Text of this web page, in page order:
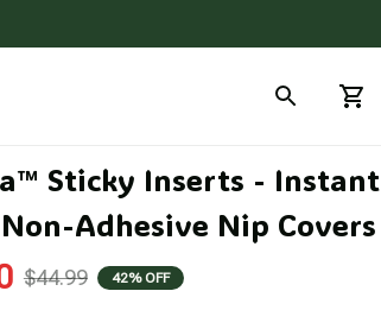
Sticky Inserts - Instant
Adhesive Nip Covers
$44.99 42% OFF